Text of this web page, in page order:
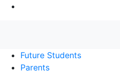
Future Students
Parents